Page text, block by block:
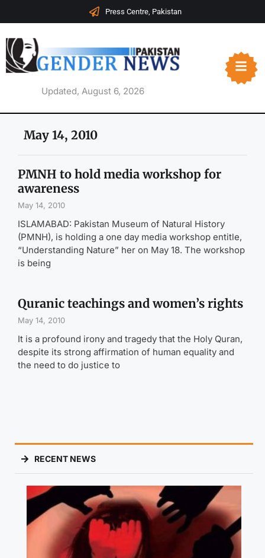
Press Centre, Pakistan
Updated, August 6, 2026
May 14, 2010
PMNH to hold media workshop for
awareness
May 14, 2010
ISLAMABAD: Pakistan Museum of Natural History
(PMNH), is holding a one day media workshop entitle,
“Understanding Nature” her on May 18. The workshop
is being
Quranic teachings and women’s rights
May 14, 2010
It is a profound irony and tragedy that the Holy Quran,
despite its strong affirmation of human equality and
the need to do justice to
RECENT NEWS